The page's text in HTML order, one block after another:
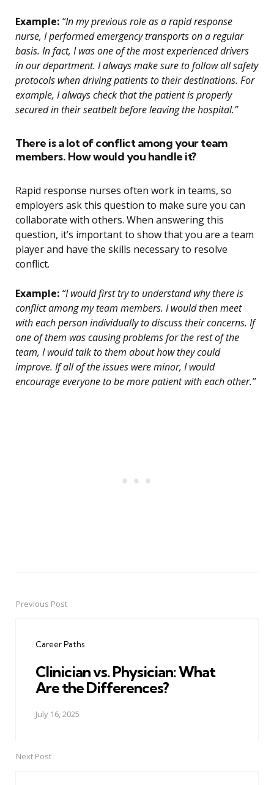
Example: “In my previous role as a rapid response
nurse, I performed emergency transports on a regular
basis. In fact, I was one of the most experienced drivers
in our department. I always make sure to follow all safety
protocols when driving patients to their destinations. For
example, I always check that the patient is properly
secured in their seatbelt before leaving the hospital.”
There is a lot of conflict among your team
members. How would you handle it?
Rapid response nurses often work in teams, so
employers ask this question to make sure you can
collaborate with others. When answering this
question, it’s important to show that you are a team
player and have the skills necessary to resolve
conflict.
Example: “I would first try to understand why there is
conflict among my team members. I would then meet
with each person individually to discuss their concerns. If
one of them was causing problems for the rest of the
team, I would talk to them about how they could
improve. If all of the issues were minor, I would
encourage everyone to be more patient with each other.”
PostPrevious Post
Career Paths
Clinician vs. Physician: What
Are the Differences?
July 16, 2025
Next Post